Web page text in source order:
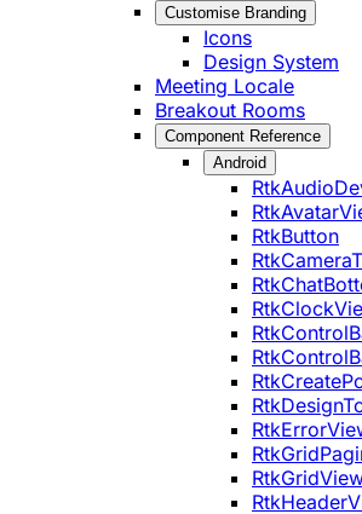
Customise Branding
Icons
Design System
Meeting Locale
Breakout Rooms
Component Reference
Android
RtkButton